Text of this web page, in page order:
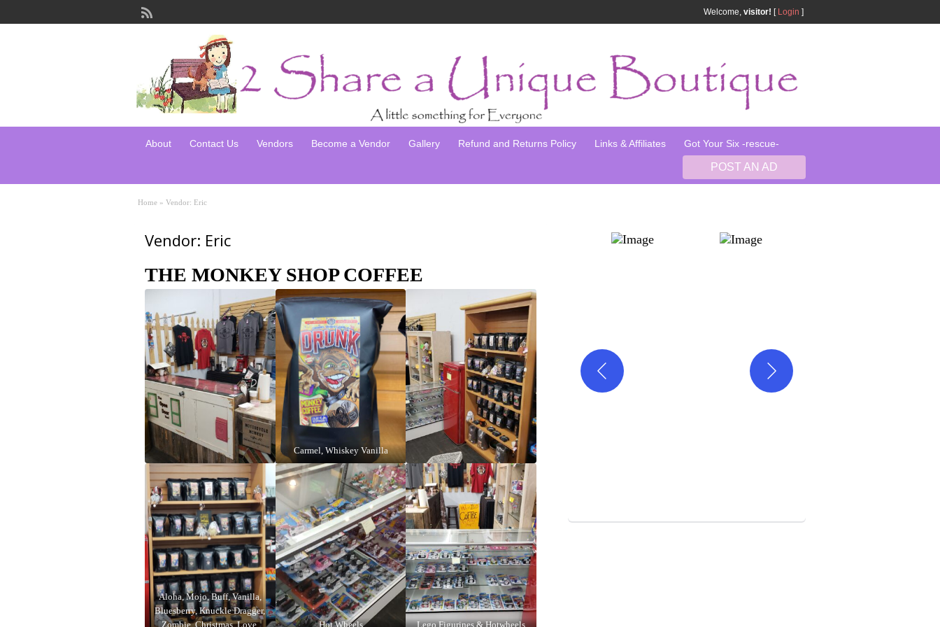
Welcome, visitor! [ Login ]
About Contact Us Vendors Become a Vendor Gallery Refund and Returns Policy Links & Affiliates Got Your Six -rescue-
POST AN AD
Home » Vendor: Eric
Vendor: Eric
THE MONKEY SHOP COFFEE
Carmel, Whiskey Vanilla
Aloha, Mojo, Buff, Vanilla,
Bluesberry, Knuckle Dragger,
Zombie, Christmas, Love,
Hot Wheels Lego Figurines & Hotwheels